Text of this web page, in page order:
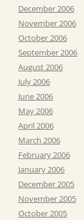
December 2006
November 2006
October 2006
September 2006
August 2006
July 2006
June 2006
May 2006
April 2006
March 2006
February 2006
January 2006
December 2005
November 2005
October 2005